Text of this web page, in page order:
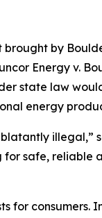
brought by
Energy v.
state law
energy
illegal,”
for safe,
for consumers.